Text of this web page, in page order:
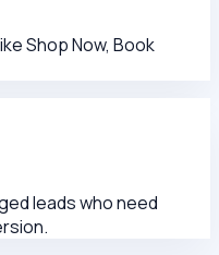
Shop Now, Book
leads who need